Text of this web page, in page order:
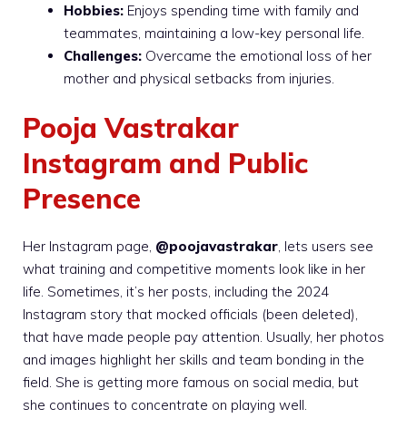
Hobbies: Enjoys spending time with family and
teammates, maintaining a low-key personal life.
Challenges: Overcame the emotional loss of her
mother and physical setbacks from injuries.
Pooja Vastrakar
Instagram and Public
Presence
Her Instagram page, @poojavastrakar , lets users see
what training and competitive moments look like in her
life. Sometimes, it’s her posts, including the 2024
Instagram story that mocked officials (been deleted),
that have made people pay attention. Usually, her photos
and images highlight her skills and team bonding in the
field. She is getting more famous on social media, but
she continues to concentrate on playing well.